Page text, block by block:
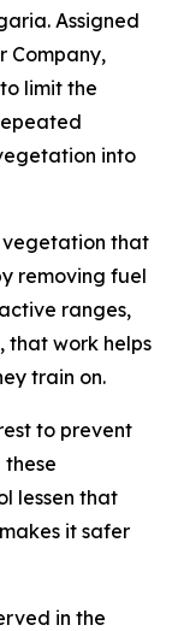
Assigned
Company,
limit the
into
vegetation that
removing fuel
ranges,
that work helps
train on.
to prevent
these
lessen that
it safer
in the